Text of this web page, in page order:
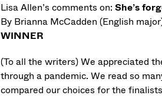
Lisa Allen’s comments on: She’s
By Brianna McCadden (English
WINNER
(To all the writers) We appreciated
through a pandemic. We read so
compared our choices for the